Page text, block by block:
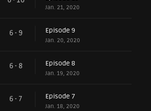
Jan. 21, 2020
6 - 9 Episode 9
Jan. 20, 2020
6 - 8 Episode 8
Jan. 19, 2020
6 - 7 Episode 7
Jan. 18, 2020